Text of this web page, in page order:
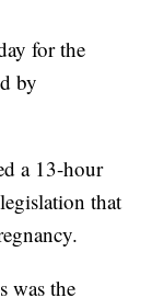
for the
by
a 13-hour
that
was the